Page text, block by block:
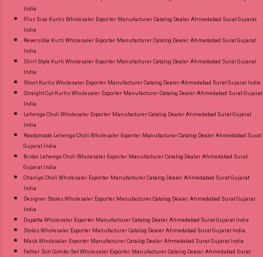
India
Plus Size Kurtis Wholesaler Exporter Manufacturer Catalog Dealer Ahmedabad Surat Gujarat
India
Reversible Kurti Wholesaler Exporter Manufacturer Catalog Dealer Ahmedabad Surat Gujarat
India
Shirt Style Kurti Wholesaler Exporter Manufacturer Catalog Dealer Ahmedabad Surat Gujarat
India
Short Kurtis Wholesaler Exporter Manufacturer Catalog Dealer Ahmedabad Surat Gujarat India
Straight Cut Kurtis Wholesaler Exporter Manufacturer Catalog Dealer Ahmedabad Surat Gujarat
India
Lehenga Choli Wholesaler Exporter Manufacturer Catalog Dealer Ahmedabad Surat Gujarat
India
Readymade Lehenga Choli Wholesaler Exporter Manufacturer Catalog Dealer Ahmedabad Surat
Gujarat India
Bridal Lehenga Choli Wholesaler Exporter Manufacturer Catalog Dealer Ahmedabad Surat
Gujarat India
Chaniya Choli Wholesaler Exporter Manufacturer Catalog Dealer Ahmedabad Surat Gujarat
India
Designer Stoles Wholesaler Exporter Manufacturer Catalog Dealer Ahmedabad Surat Gujarat
India
Dupatta Wholesaler Exporter Manufacturer Catalog Dealer Ahmedabad Surat Gujarat India
Stoles Wholesaler Exporter Manufacturer Catalog Dealer Ahmedabad Surat Gujarat India
Mask Wholesaler Exporter Manufacturer Catalog Dealer Ahmedabad Surat Gujarat India
Father Son Combo Set Wholesaler Exporter Manufacturer Catalog Dealer Ahmedabad Surat